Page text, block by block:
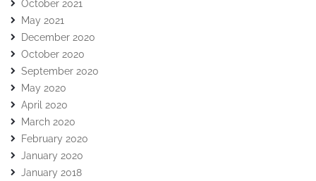
October 2021
May 2021
December 2020
October 2020
September 2020
May 2020
April 2020
March 2020
February 2020
January 2020
January 2018